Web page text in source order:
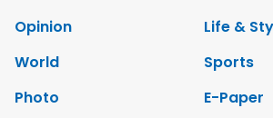
Opinion
Life &
World
Sports
Photo
E-Paper